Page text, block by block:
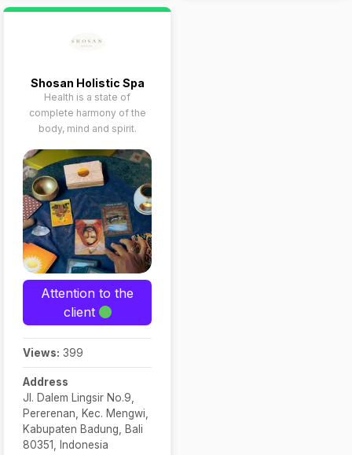
Shosan Holistic Spa
Health is a state of
complete harmony of the
body, mind and spirit.
Attention to the
client
Views: 399
Address
Jl. Dalem Lingsir No.9,
Pererenan, Kec. Mengwi,
Kabupaten Badung, Bali
80351, Indonesia